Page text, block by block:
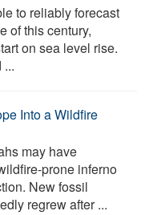
to reliably forecast
of this century,
on sea level rise.
...
Into a Wildfire
may have
prone inferno
New fossil
regrew after ...